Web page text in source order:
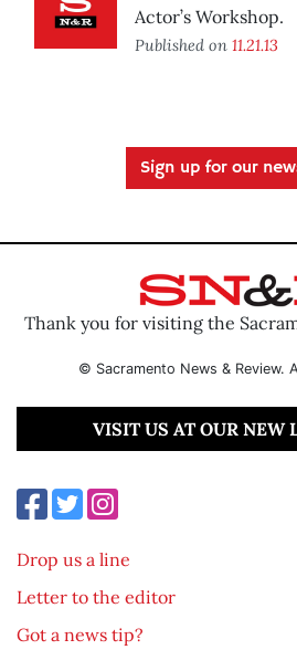
Actor’s Workshop.
Published on 11.21.13
Sign up for our
Thank you for visiting the
© Sacramento News & Review.
VISIT US AT OUR NEW
Drop us a line
Letter to the editor
Got a news tip?